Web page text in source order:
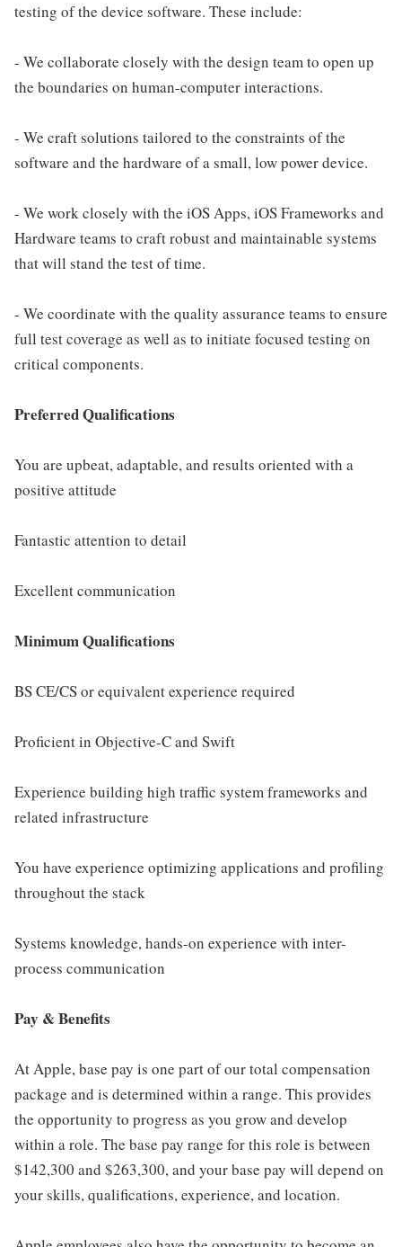
testing of the device software. These include:
- We collaborate closely with the design team to open up
the boundaries on human-computer interactions.
- We craft solutions tailored to the constraints of the
software and the hardware of a small, low power device.
- We work closely with the iOS Apps, iOS Frameworks and
Hardware teams to craft robust and maintainable systems
that will stand the test of time.
- We coordinate with the quality assurance teams to ensure
full test coverage as well as to initiate focused testing on
critical components.
Preferred Qualifications
You are upbeat, adaptable, and results oriented with a
positive attitude
Fantastic attention to detail
Excellent communication
Minimum Qualifications
BS CE/CS or equivalent experience required
Proficient in Objective-C and Swift
Experience building high traffic system frameworks and
related infrastructure
You have experience optimizing applications and profiling
throughout the stack
Systems knowledge, hands-on experience with inter-
process communication
Pay & Benefits
At Apple, base pay is one part of our total compensation
package and is determined within a range. This provides
the opportunity to progress as you grow and develop
within a role. The base pay range for this role is between
$142,300 and $263,300, and your base pay will depend on
your skills, qualifications, experience, and location.